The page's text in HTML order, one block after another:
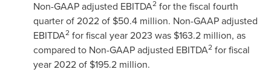
Non-GAAP adjusted EBITDA2 for the fiscal fourth
quarter of 2022 of $50.4 million. Non-GAAP adjusted
EBITDA2 for fiscal year 2023 was $163.2 million, as
compared to Non-GAAP adjusted EBITDA2 for fiscal
year 2022 of $195.2 million.